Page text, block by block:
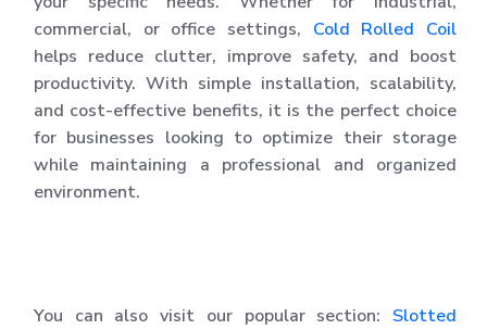
commercial, or office settings, Cold Rolled Coil
helps reduce clutter, improve safety, and boost
productivity. With simple installation, scalability,
and cost-effective benefits, it is the perfect choice
for businesses looking to optimize their storage
while maintaining a professional and organized
environment.
You can also visit our popular section: Slotted